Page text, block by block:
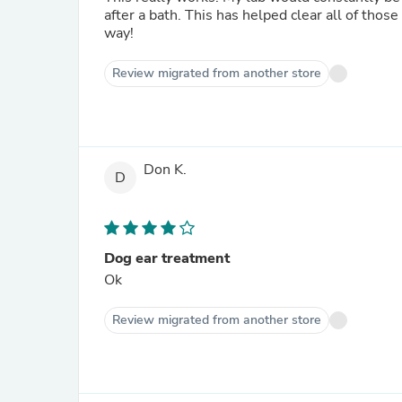
after a bath. This has helped clear all of those issues for my dog. It’s very
way!
Review migrated from another store
D Don K.
Dog ear treatment
Ok
Review migrated from another store